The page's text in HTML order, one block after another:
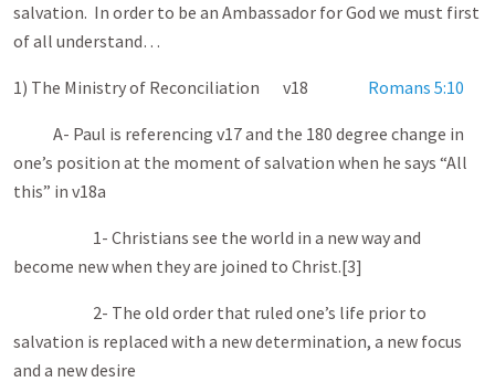
salvation. In order to be an Ambassador for God we must first
of all understand…
1) The Ministry of Reconciliation v18 Romans 5:10
A- Paul is referencing v17 and the 180 degree change in
one’s position at the moment of salvation when he says “All
this” in v18a
1- Christians see the world in a new way and
become new when they are joined to Christ.[3]
2- The old order that ruled one’s life prior to
salvation is replaced with a new determination, a new focus
and a new desire